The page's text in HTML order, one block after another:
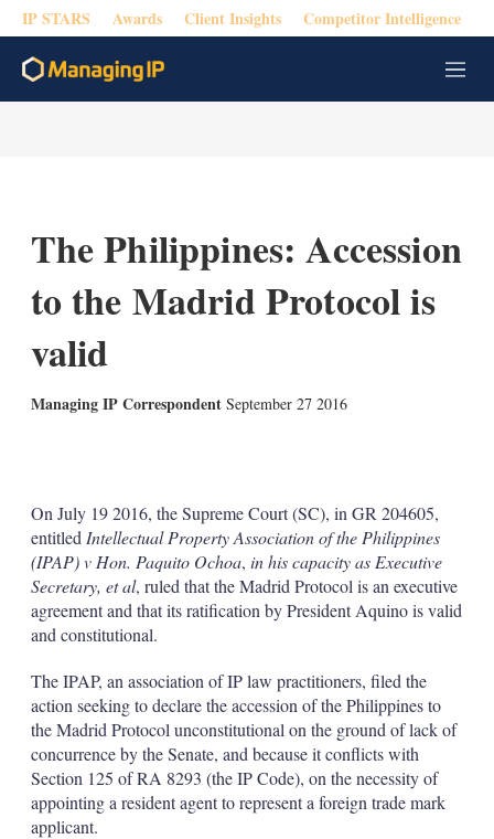
IP STARS Awards Client Insights Competitor Intelligence
M
e
The Philippines: Accession
to the Madrid Protocol is
valid
Managing IP Correspondent September 27 2016
k
e
d
I
n
i
w
m
o
r
e
s
i
n
g
o
p
t
i
On July 19 2016, the Supreme Court (SC), in GR 204605,
entitled Intellectual Property Association of the Philippines
(IPAP) v Hon. Paquito Ochoa, in his capacity as Executive
Secretary, et al, ruled that the Madrid Protocol is an executive
agreement and that its ratification by President Aquino is valid
and constitutional.
The IPAP, an association of IP law practitioners, filed the
action seeking to declare the accession of the Philippines to
the Madrid Protocol unconstitutional on the ground of lack of
concurrence by the Senate, and because it conflicts with
Section 125 of RA 8293 (the IP Code), on the necessity of
appointing a resident agent to represent a foreign trade mark
applicant.